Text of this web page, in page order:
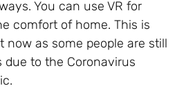
You can use VR for
comfort of home. This is
now as some people are still
to the Coronavirus